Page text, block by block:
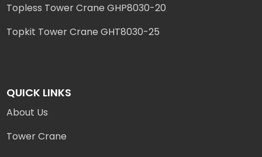
Topless Tower Crane GHP8030-20
Topkit Tower Crane GHT8030-25
QUICK LINKS
About Us
Tower Crane